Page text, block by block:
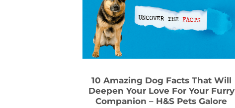
10 Amazing Dog Facts That Will
Deepen Your Love For Your Furry
Companion – H&S Pets Galore